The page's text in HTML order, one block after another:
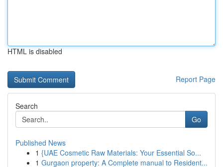
HTML is disabled
Report Page
Search
Go
Published News
1 {UAE Cosmetic Raw Materials: Your Essential So...
1 Gurgaon property: A Complete manual to Resident...